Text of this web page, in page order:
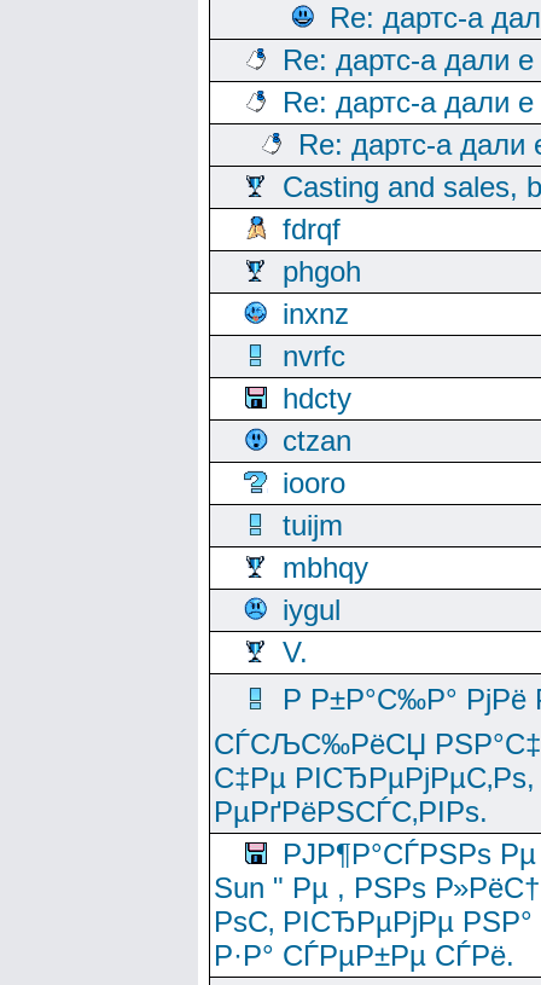
Re: дартс-а
Re: дартс-а дали
Re: дартс-а дали
Re: дартс-а дали
Casting and sales,
fdrqf
phgoh
inxnz
nvrfc
hdcty
ctzan
iooro
tuijm
mbhqy
iygul
V.
Р Р±Р°С‰Р°
СЃСЉС‰РёСЏ
С‡Рµ
РµРґРёРЅСЃС‚РІРѕ.
РЈР¶Р°СЃРЅРѕ
Sun " Рµ , РЅРѕ
РѕС‚ РІСЂРµРјРµ
Р·Р° СЃРµР±Рµ СЃРё.